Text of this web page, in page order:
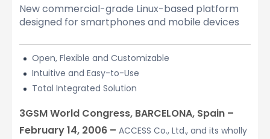
New commercial-grade Linux-based platform
designed for smartphones and mobile devices
Open, Flexible and Customizable
Intuitive and Easy-to-Use
Total Integrated Solution
3GSM World Congress, BARCELONA, Spain –
February 14, 2006 – ACCESS Co., Ltd., and its wholly